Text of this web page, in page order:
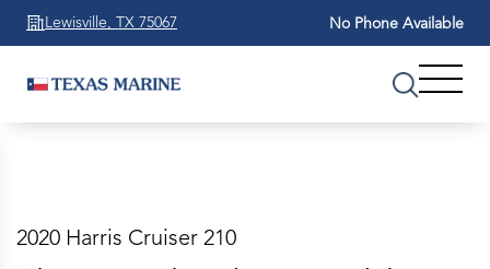
Lewisville, TX 75067 No Phone Available
2020 Harris Cruiser 210